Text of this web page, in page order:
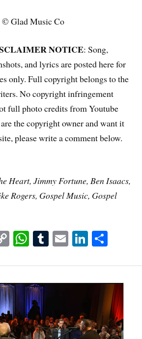
Glad Music Co
NOTICE: Song,
and lyrics are posted here for
only. Full copyright belongs to the
No copyright infringement
full photo credits from Youtube
the copyright owner and want it
please write a comment below.
Heart, Jimmy Fortune, Ben Isaacs,
Rogers, Gospel Music, Gospel
C
Li
nk
W
A
pp
T
bl
E Li
In